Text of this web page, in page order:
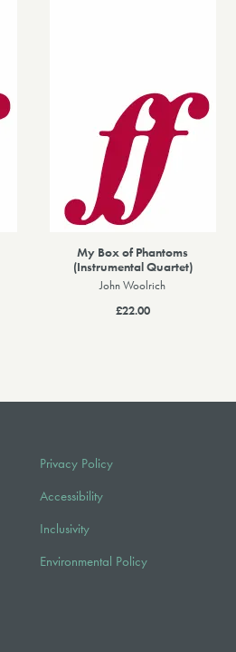
My Box of Phantoms
(Instrumental Quartet)
John Woolrich
£22.00
Privacy Policy
Accessibility
Inclusivity
Environmental Policy